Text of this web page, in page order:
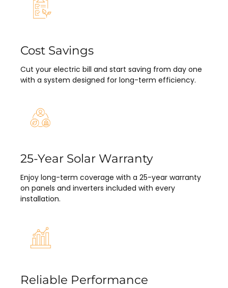
Cost Savings
Cut your electric bill and start saving from day one
with a system designed for long-term efficiency.
25-Year Solar Warranty
Enjoy long-term coverage with a 25-year warranty
on panels and inverters included with every
installation.
Reliable Performance